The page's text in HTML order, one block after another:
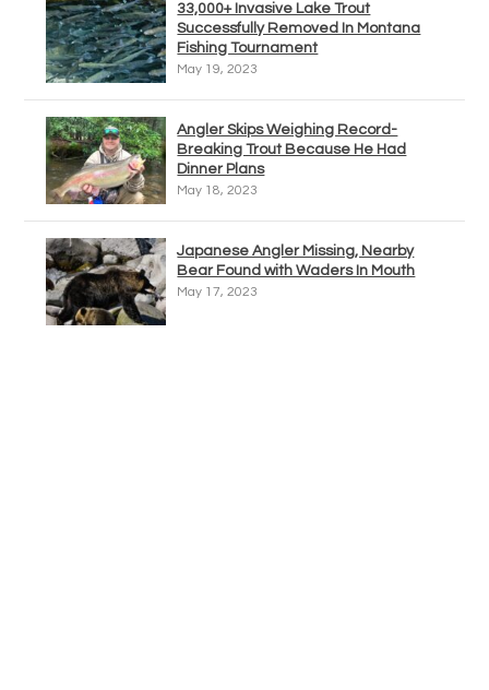
33,000+ Invasive Lake Trout
Successfully Removed In Montana
Fishing Tournament
May 19, 2023
Angler Skips Weighing Record-
Breaking Trout Because He Had
Dinner Plans
May 18, 2023
Japanese Angler Missing, Nearby
Bear Found with Waders In Mouth
May 17, 2023